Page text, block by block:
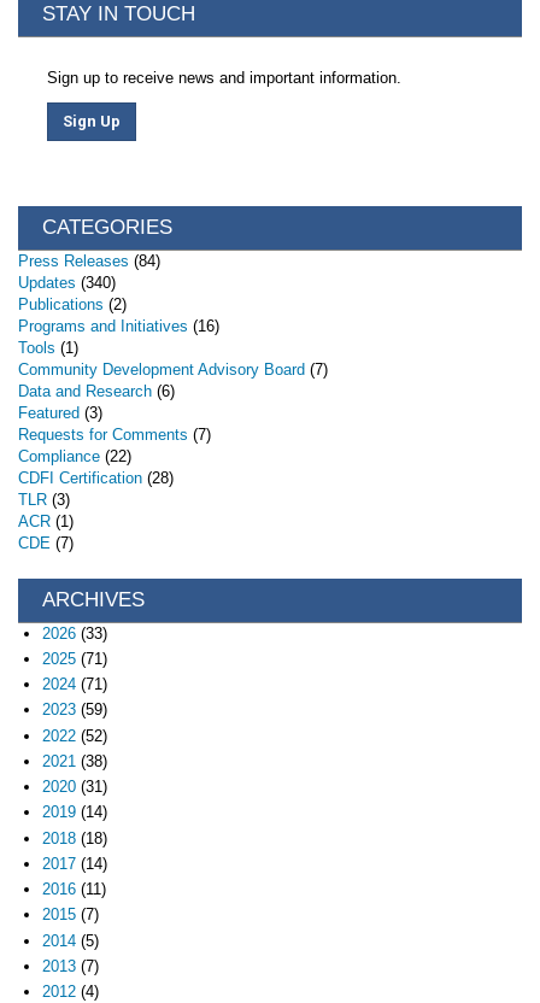
STAY IN TOUCH
Sign up to receive news and important information.
Sign Up
CATEGORIES
Press Releases (84)
Updates (340)
Publications (2)
Programs and Initiatives (16)
Tools (1)
Community Development Advisory Board (7)
Data and Research (6)
Featured (3)
Requests for Comments (7)
Compliance (22)
CDFI Certification (28)
TLR (3)
ACR (1)
CDE (7)
ARCHIVES
2026(33)
2025(71)
2024(71)
2023(59)
2022(52)
2021 (38)
2020(31)
2019(14)
2018(18)
2017(14)
2016(11)
2015(7)
2014(5)
2013(7)
2012(4)